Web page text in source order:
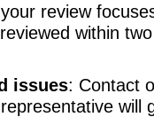
review
within
issues: Contact
will